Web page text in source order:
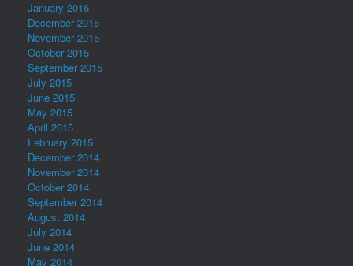
January 2016
December 2015
November 2015
October 2015
September 2015
July 2015
June 2015
May 2015
April 2015
February 2015
December 2014
November 2014
October 2014
September 2014
August 2014
July 2014
June 2014
May 2014